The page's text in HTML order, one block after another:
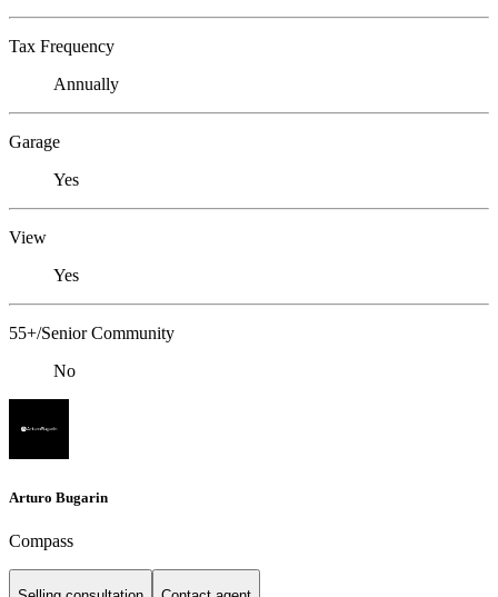
Tax Frequency
Annually
Garage
Yes
View
Yes
55+/Senior Community
No
Arturo Bugarin
Compass